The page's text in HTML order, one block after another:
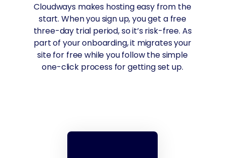
Cloudways offers the best cloud hosting
via connections with leading cloud
services including Amazon, Google,
DigitalOcean, Linode, and Vultr. Layering
security and management on top,
pricing is flexible, and you can choose